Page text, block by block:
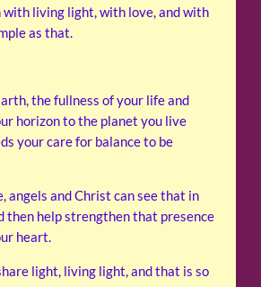
with living light, with love, and with
as that.
the fullness of your life and
horizon to the planet you live
your care for balance to be
angels and Christ can see that in
then help strengthen that presence
heart.
light, living light, and that is so